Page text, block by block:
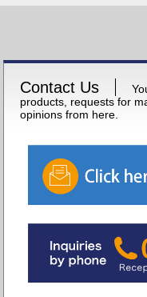
Contact Us
products, requests for
opinions from here.